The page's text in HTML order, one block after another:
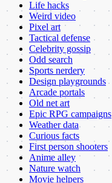
Life hacks
Weird video
Pixel art
Tactical defense
Celebrity gossip
Odd search
Sports nerdery
Design playgrounds
Arcade portals
Old net art
Epic RPG campaigns
Weather data
Curious facts
First person shooters
Anime alley
Nature watch
Movie helpers